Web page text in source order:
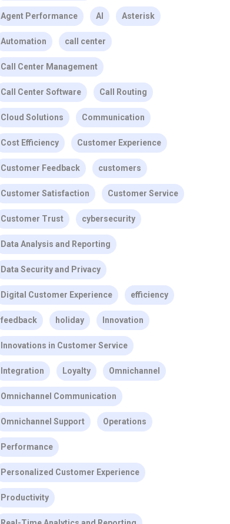
Agent Performance AI Asterisk
Automation call center
Call Center Management
Call Center Software Call Routing
Cloud Solutions Communication
Cost Efficiency Customer Experience
Customer Feedback customers
Customer Satisfaction Customer Service
Customer Trust cybersecurity
Data Analysis and Reporting
Data Security and Privacy
Digital Customer Experience efficiency
feedback holiday Innovation
Innovations in Customer Service
Integration Loyalty Omnichannel
Omnichannel Communication
Omnichannel Support Operations
Performance
Personalized Customer Experience
Productivity